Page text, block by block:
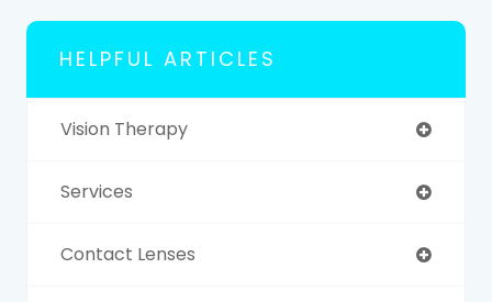
HELPFUL ARTICLES
Vision Therapy
Services
Contact Lenses